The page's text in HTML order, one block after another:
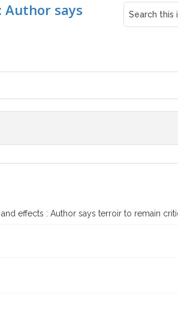
Author says
effects : Author says terroir to remain